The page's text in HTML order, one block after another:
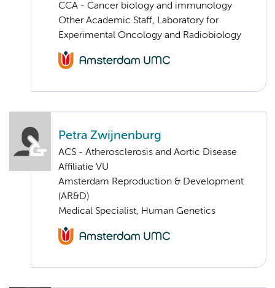
CCA - Cancer biology and immunology
Other Academic Staff, Laboratory for
Experimental Oncology and Radiobiology
Petra Zwijnenburg
ACS - Atherosclerosis and Aortic Disease
Affiliatie VU
Amsterdam Reproduction & Development
(AR&D)
Medical Specialist, Human Genetics